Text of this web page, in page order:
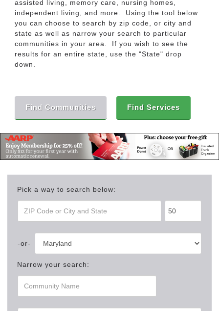
assisted living, memory care, nursing homes,
independent living, and more. Using the tool below
you can choose to search by zip code, or city and
state as well as narrow your search to particular
communities in your area. If you wish to see the
results for an entire state, use the "State" drop
down.
Find Communities Find Services
Pick a way to search below:
Narrow your search: